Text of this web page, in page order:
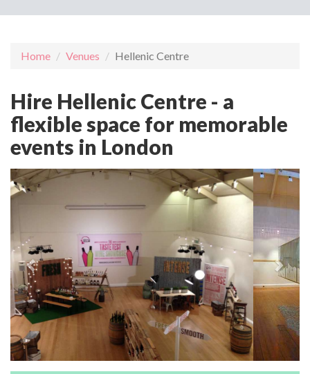
Home Venues Hellenic Centre
Hire Hellenic Centre - a
flexible space for memorable
events in London